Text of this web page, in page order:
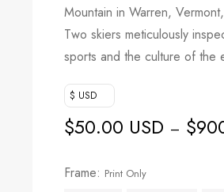
Mountain in Warren,
Two skiers meticulously
sports and the culture of the
$ USD
$50.00 USD – $
Frame
Print Only